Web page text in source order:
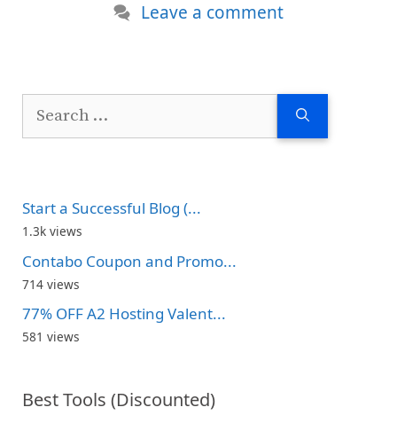
Leave a comment
Search
Start a Successful Blog (...
1.3k views
Contabo Coupon and Promo...
714 views
77% OFF A2 Hosting Valent...
581 views
Best Tools (Discounted)